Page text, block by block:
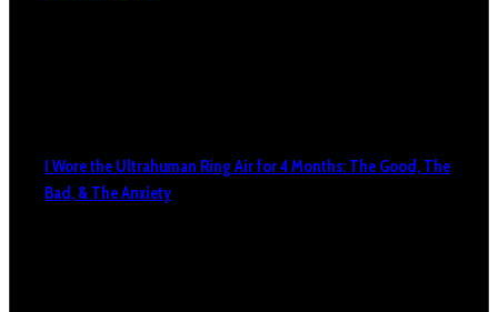
I Wore the Ultrahuman Ring Air for 4 Months: The Good, The
Bad, & The Anxiety